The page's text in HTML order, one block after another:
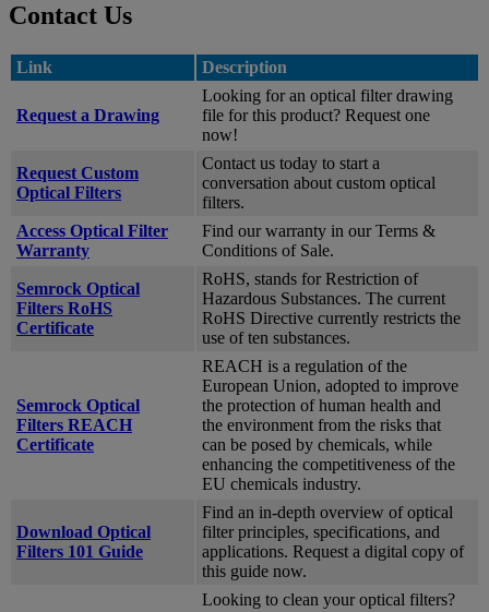
Contact Us
Link Description
Request a Drawing
Looking for an optical filter drawing
file for this product? Request one
now!
Request Custom
Optical Filters
Contact us today to start a
conversation about custom optical
filters.
Access Optical Filter
Warranty
Find our warranty in our Terms &
Conditions of Sale.
Semrock Optical
Filters RoHS
Certificate
RoHS, stands for Restriction of
Hazardous Substances. The current
RoHS Directive currently restricts the
use of ten substances.
Semrock Optical
Filters REACH
Certificate
REACH is a regulation of the
European Union, adopted to improve
the protection of human health and
the environment from the risks that
can be posed by chemicals, while
enhancing the competitiveness of the
EU chemicals industry.
Download Optical
Filters 101 Guide
Find an in-depth overview of optical
filter principles, specifications, and
applications. Request a digital copy of
this guide now.
Looking to clean your optical filters?